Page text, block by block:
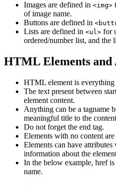
Images are defined in <img>
of image name.
Buttons are defined in
Lists are defined in <ul> for
ordered/number list, and the
HTML Elements
HTML element is everything
The text present between
element content.
Anything can be a tagname
meaningful title to the
Do not forget the end tag.
Elements with no content
Elements can have
information about the
In the below example, href
name.